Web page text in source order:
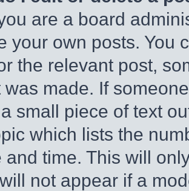
are a board
your own posts. You
the relevant post,
was made. If
small piece of text
which lists the
and time. This will
not appear if a